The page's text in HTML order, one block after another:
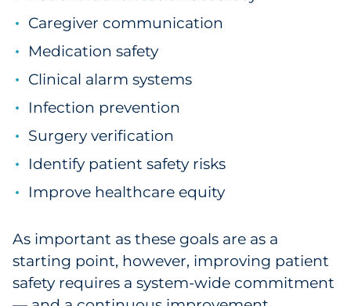
Supply Chain
Sourcing & Inventory
Explore All
By Industry
By Type
Explore All
Caregiver communication
Medication safety
Clinical alarm systems
Infection prevention
Surgery verification
Identify patient safety risks
Improve healthcare equity
As important as these goals are as a
starting point, however, improving patient
safety requires a system-wide commitment